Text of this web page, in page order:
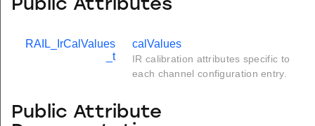
Public Attributes
RAIL_IrCalValues
_t
calValues
IR calibration attributes specific to
each channel configuration entry.
Public Attribute